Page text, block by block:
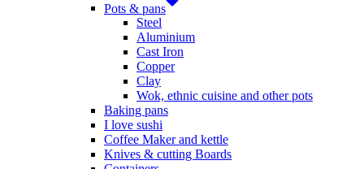
Pots & pans
Steel
Aluminium
Cast Iron
Copper
Clay
Wok, ethnic cuisine and other pots
Baking pans
I love sushi
Coffee Maker and kettle
Knives & cutting Boards